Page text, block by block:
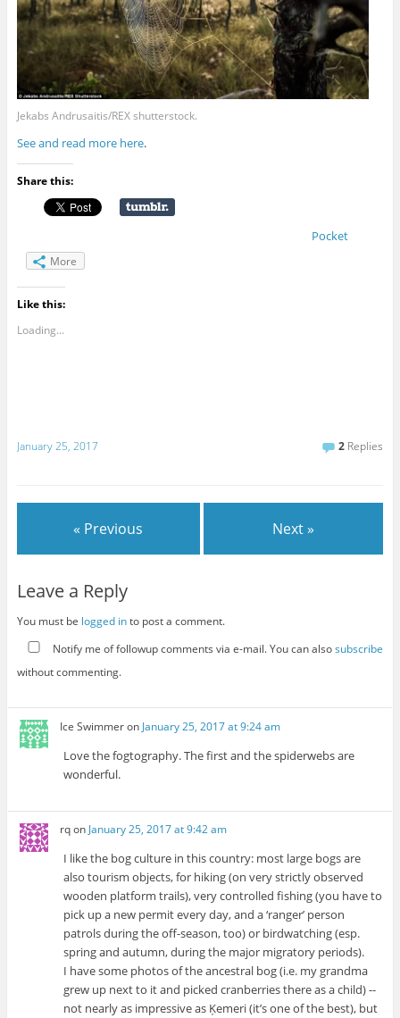
Jekabs Andrusaitis/REX shutterstock.
See and read more here.
Share this:
Pocket
More
Like this:
Loading...
January 25, 2017 2 Replies
« Previous Next »
Leave a Reply
You must be logged into post a comment.
Notify me of followup comments via e-mail. You can alsosubscribe
without commenting.
Ice Swimmeron January 25, 2017 at 9:24 am
Love the fogtography. The first and the spiderwebs are
wonderful.
rqon January 25, 2017 at 9:42 am
I like the bog culture in this country: most large bogs are
also tourism objects, for hiking (on very strictly observed
wooden platform trails), very controlled fishing (you have to
pick up a new permit every day, and a ‘ranger’ person
patrols during the off-season, too) or birdwatching (esp.
spring and autumn, during the major migratory periods).
I have some photos of the ancestral bog (i.e. my grandma
grew up next to it and picked cranberries there as a child) --
not nearly as impressive as Ķemeri (it’s one of the best), but